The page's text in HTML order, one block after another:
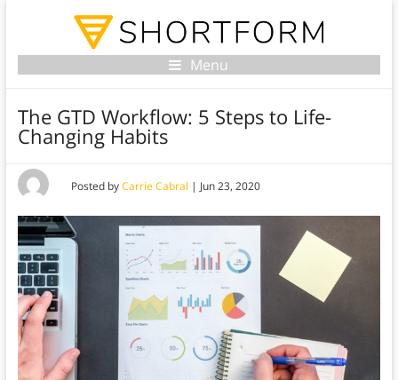
Menu
The GTD Workflow: 5 Steps to Life-
Changing Habits
Posted byCarrie Cabral | Jun 23, 2020